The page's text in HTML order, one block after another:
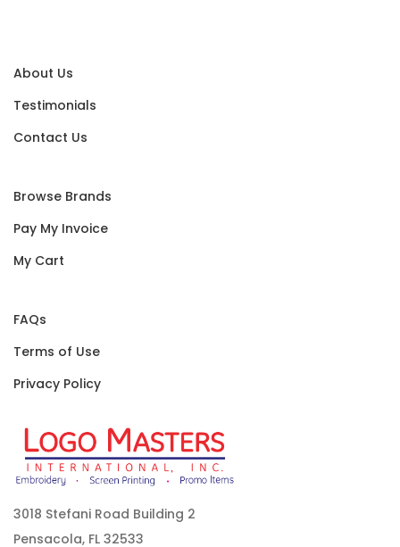
About Us
Testimonials
Contact Us
Browse Brands
Pay My Invoice
My Cart
FAQs
Terms of Use
Privacy Policy
3018 Stefani Road Building 2
Pensacola, FL 32533